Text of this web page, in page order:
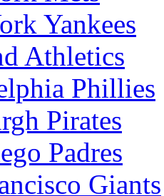
Yankees
Athletics
Phillies
Pirates
Padres
Giants